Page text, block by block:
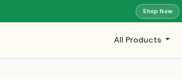
Shop Now
All Products